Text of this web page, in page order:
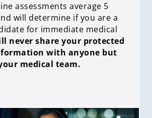
assessments average 5
will determine if you are a
for immediate medical
never share your protected
with anyone but
medical team.